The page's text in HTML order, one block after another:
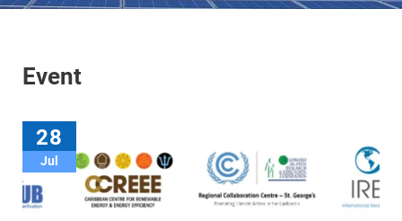
Event
28
Jul